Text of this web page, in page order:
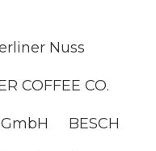
Nuss
COFFEE CO.
BESCH